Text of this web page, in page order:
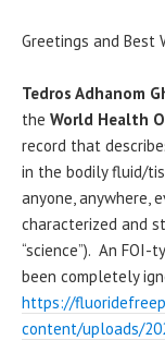
Greetings and Best
Tedros Adhanom
the World Health
record that
in the bodily fluid/
anyone, anywhere,
characterized and
“science”). An FOI-
been completely
https://
content/uploads/